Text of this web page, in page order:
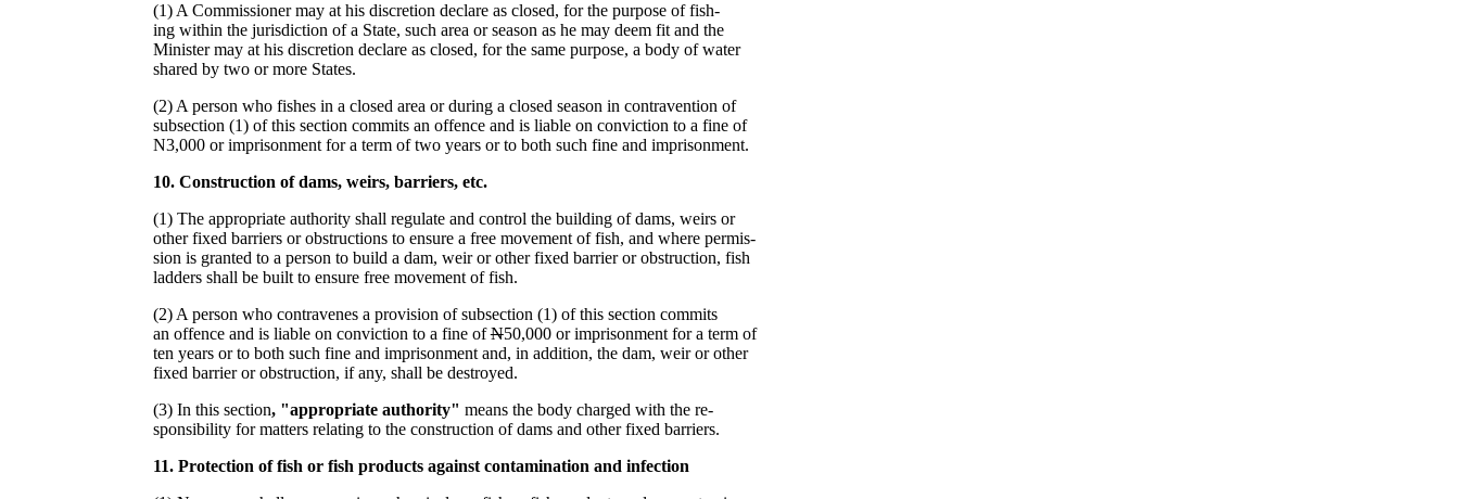
(1) A Commissioner may at his discretion declare as closed, for the purpose of fish-
ing within the jurisdiction of a State, such area or season as he may deem fit and the
Minister may at his discretion declare as closed, for the same purpose, a body of water
shared by two or more States.
(2) A person who fishes in a closed area or during a closed season in contravention of
subsection (1) of this section commits an offence and is liable on conviction to a fine of
N3,000 or imprisonment for a term of two years or to both such fine and imprisonment.
10. Construction of dams, weirs, barriers, etc.
(1) The appropriate authority shall regulate and control the building of dams, weirs or
other fixed barriers or obstructions to ensure a free movement of fish, and where permis-
sion is granted to a person to build a dam, weir or other fixed barrier or obstruction, fish
ladders shall be built to ensure free movement of fish.
(2) A person who contravenes a provision of subsection (1) of this section commits
an offence and is liable on conviction to a fine ofN50,000 or imprisonment for a term of
ten years or to both such fine and imprisonment and, in addition, the dam, weir or other
fixed barrier or obstruction, if any, shall be destroyed.
(3) In this section, "appropriate authority" means the body charged with the re-
sponsibility for matters relating to the construction of dams and other fixed barriers.
11. Protection of fish or fish products against contamination and infection